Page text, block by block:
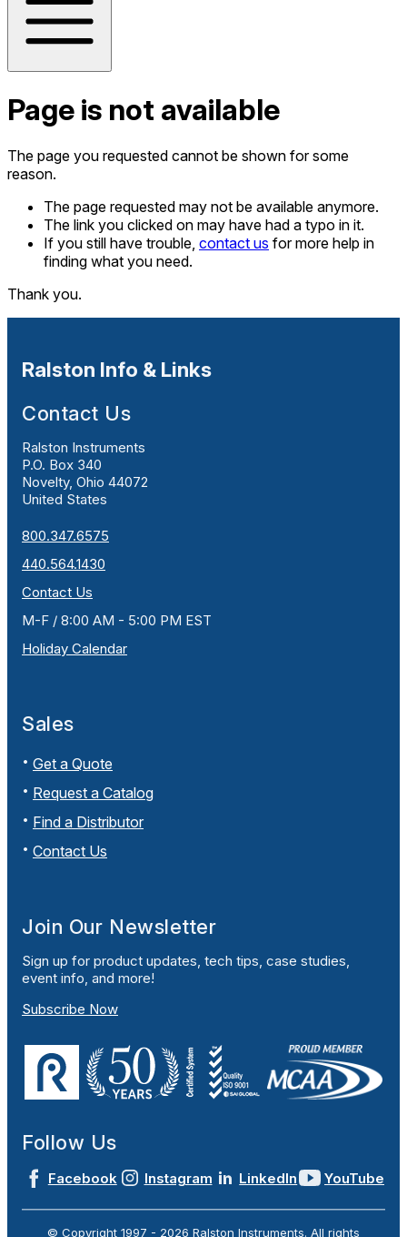
Page is not available
The page you requested cannot be shown for some
reason.
The page requested may not be available anymore.
The link you clicked on may have had a typo in it.
If you still have trouble, contact us for more help in
finding what you need.
Thank you.
Ralston Info & Links
Contact Us
Ralston Instruments
P.O. Box 340
Novelty, Ohio 44072
United States
800.347.6575
440.564.1430
Contact Us
M-F / 8:00 AM - 5:00 PM EST
Holiday Calendar
Sales
Get a Quote
Request a Catalog
Find a Distributor
Contact Us
Join Our Newsletter
Sign up for product updates, tech tips, case studies,
event info, and more!
Subscribe Now
Follow Us
Facebook Instagram LinkedIn YouTube
© Copyright 1997 - 2026 Ralston Instruments. All rights